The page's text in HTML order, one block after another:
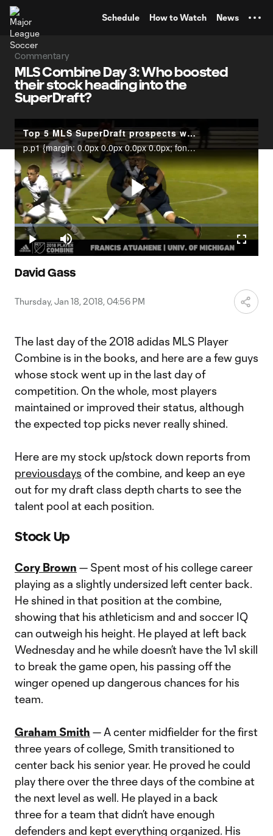
Schedule How to Watch News
Commentary
MLS Combine Day 3: Who boosted
their stock heading into the
SuperDraft?
Top 5 MLS SuperDraft prospects with the potential to make immediate impact
p.p1 {margin: 0.0px 0.0px 0.0px 0.0px; font: 12.0px Helvetica; color: #454545}MLSsoccer.com’s Insider, Sam Stejskal, dives into which SuperDraft prospects have potential to make an immediate impact in MLS in 2018.
Play
Play Mute
Loaded:
7.32%
David Gass
Thursday, Jan 18, 2018, 04:56 PM
The last day of the 2018 adidas MLS Player
Combine is in the books, and here are a few guys
whose stock went up in the last day of
competition. On the whole, most players
maintained or improved their status, although
the expected top picks never really shined.
Here are my stock up/stock down reports from
previousdays of the combine, and keep an eye
out for my draft class depth charts to see the
talent pool at each position.
Stock Up
Cory Brown — Spent most of his college career
playing as a slightly undersized left center back.
He shined in that position at the combine,
showing that his athleticism and and soccer IQ
can outweigh his height. He played at left back
Wednesday and he while doesn’t have the 1v1 skill
to break the game open, his passing off the
winger opened up dangerous chances for his
team.
Graham Smith — A center midfielder for the first
three years of college, Smith transitioned to
center back his senior year. He proved he could
play there over the three days of the combine at
the next level as well. He played in a back
three for a team that didn’t have enough
defenders and kept everything organized. His